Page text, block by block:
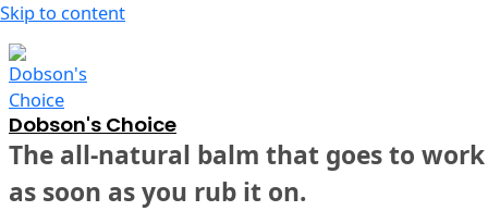
Skip to content
Dobson's Choice
The all-natural balm that goes to work
as soon as you rub it on.